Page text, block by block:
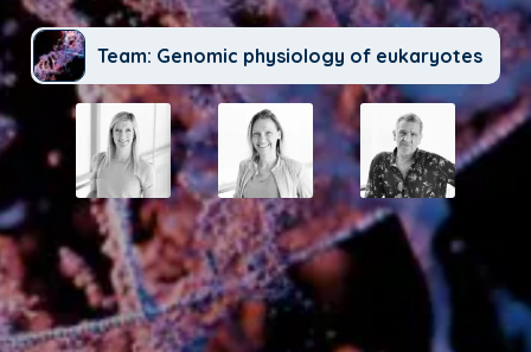
Team: Genomic physiology of eukaryotes